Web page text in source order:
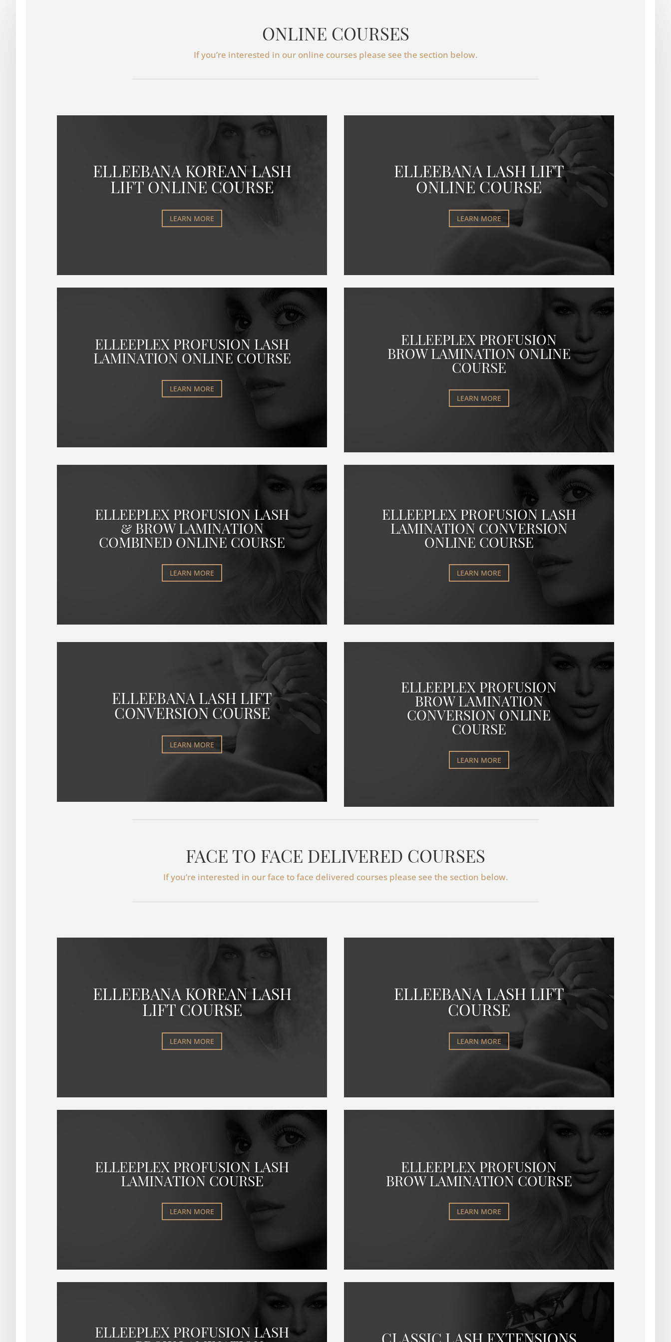
ONLINE COURSES
If you’re interested in our online courses please see the section below.
ELLEEBANA KOREAN LASH
LIFT ONLINE COURSE
LEARN MORE
ELLEEBANA LASH LIFT
ONLINE COURSE
LEARN MORE
ELLEEPLEX PROFUSION LASH
LAMINATION ONLINE COURSE
LEARN MORE
ELLEEPLEX PROFUSION
BROW LAMINATION ONLINE
COURSE
LEARN MORE
ELLEEPLEX PROFUSION LASH
& BROW LAMINATION
COMBINED ONLINE COURSE
LEARN MORE
ELLEEPLEX PROFUSION LASH
LAMINATION CONVERSION
ONLINE COURSE
LEARN MORE
ELLEEBANA LASH LIFT
CONVERSION COURSE
LEARN MORE
ELLEEPLEX PROFUSION
BROW LAMINATION
CONVERSION ONLINE
COURSE
LEARN MORE
FACE TO FACE DELIVERED COURSES
If you’re interested in our face to face delivered courses please see the section below.
ELLEEBANA KOREAN LASH
LIFT COURSE
LEARN MORE
ELLEEBANA LASH LIFT
COURSE
LEARN MORE
ELLEEPLEX PROFUSION LASH
LAMINATION COURSE
LEARN MORE
ELLEEPLEX PROFUSION
BROW LAMINATION COURSE
LEARN MORE
ELLEEPLEX PROFUSION LASH